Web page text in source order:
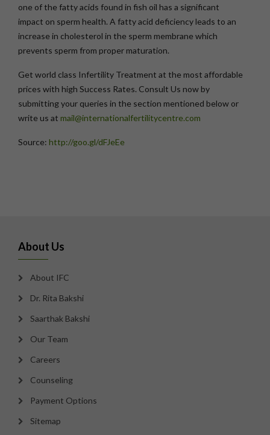
one of the fatty acids found in fish oil has a significant
impact on sperm health. A fatty acid deficiency leads to an
increase in cholesterol in the sperm membrane which
prevents sperm from proper maturation.
Get world class Infertility Treatment at the most affordable
prices with high Success Rates. Consult Us now by
submitting your queries in the section mentioned below or
write us at mail@internationalfertilitycentre.com
Source: http://goo.gl/dFJeEe
About Us
About IFC
Dr. Rita Bakshi
Saarthak Bakshi
Our Team
Careers
Counseling
Payment Options
Sitemap